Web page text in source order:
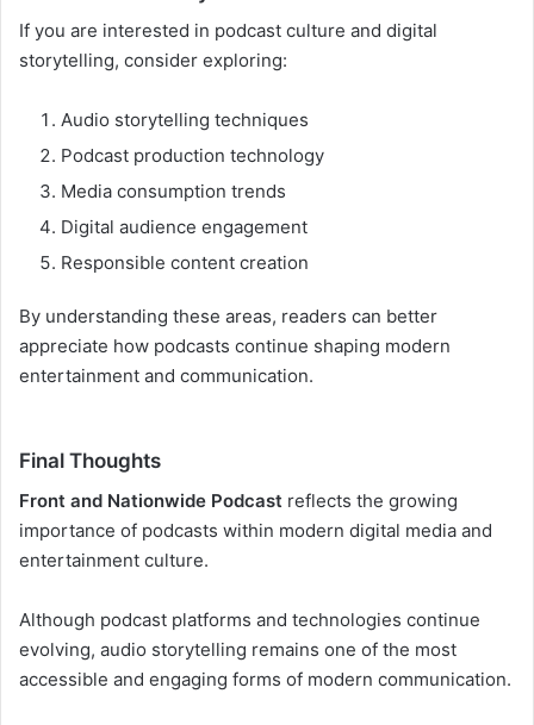
If you are interested in podcast culture and digital
storytelling, consider exploring:
Audio storytelling techniques
Podcast production technology
Media consumption trends
Digital audience engagement
Responsible content creation
By understanding these areas, readers can better
appreciate how podcasts continue shaping modern
entertainment and communication.
Final Thoughts
Front and Nationwide Podcast reflects the growing
importance of podcasts within modern digital media and
entertainment culture.
Although podcast platforms and technologies continue
evolving, audio storytelling remains one of the most
accessible and engaging forms of modern communication.